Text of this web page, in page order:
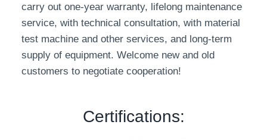
carry out one-year warranty, lifelong maintenance
service, with technical consultation, with material
test machine and other services, and long-term
supply of equipment. Welcome new and old
customers to negotiate cooperation!
Certifications: